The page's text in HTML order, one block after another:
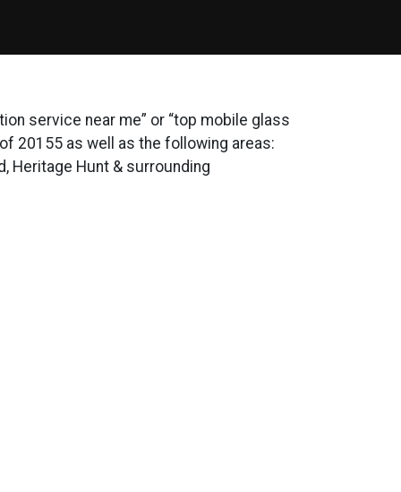
service near me” or “top mobile glass
20155 as well as the following areas:
Heritage Hunt & surrounding